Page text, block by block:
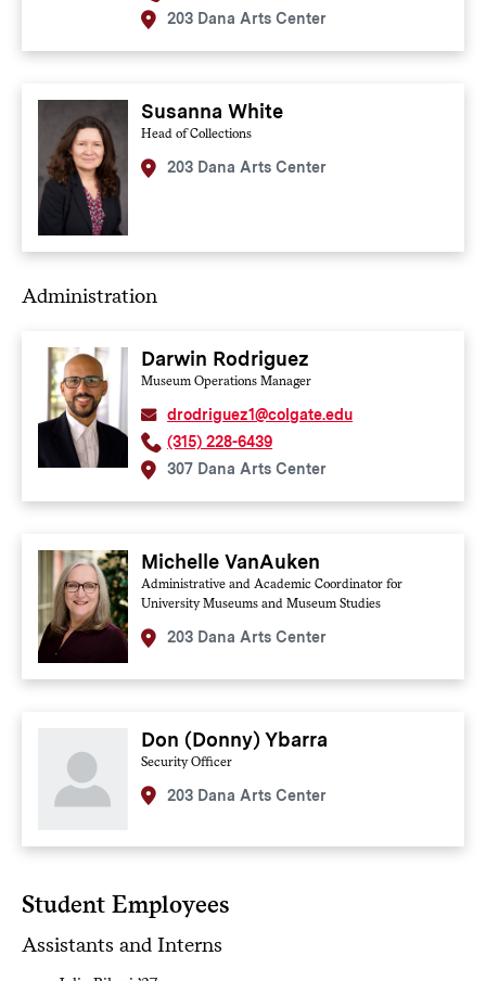
203 Dana Arts Center
Susanna White
Head of Collections
203 Dana Arts Center
Administration
Darwin Rodriguez
Museum Operations Manager
drodriguez1@colgate.edu
(315) 228-6439
307 Dana Arts Center
Michelle VanAuken
Administrative and Academic Coordinator for
University Museums and Museum Studies
203 Dana Arts Center
Don (Donny) Ybarra
Security Officer
203 Dana Arts Center
Student Employees
Assistants and Interns